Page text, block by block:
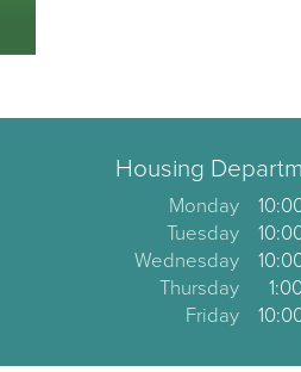
Housing
Monday
Tuesday
Wednesday
Thursday
Friday